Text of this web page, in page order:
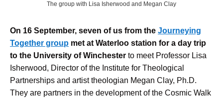
The group with Lisa Isherwood and Megan Clay
On 16 September, seven of us from the Journeying
Together group met at Waterloo station for a day trip
to the University of Winchester to meet Professor Lisa
Isherwood, Director of the Institute for Theological
Partnerships and artist theologian Megan Clay, Ph.D.
They are partners in the development of the Cosmic Walk